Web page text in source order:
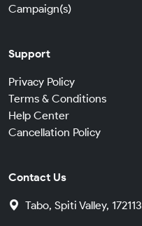
Campaign(s)
Support
Privacy Policy
Terms & Conditions
Help Center
Cancellation Policy
Contact Us
Tabo, Spiti Valley, 172113